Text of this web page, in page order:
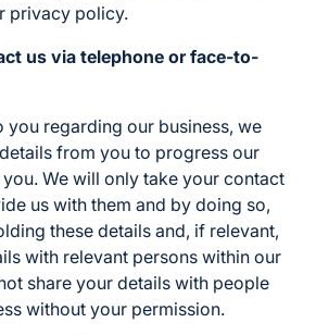
privacy policy.
us via telephone or face-to-
you regarding our business, we
from you to progress our
We will only take your contact
us with them and by doing so,
these details and, if relevant,
with relevant persons within our
share your details with people
without your permission.